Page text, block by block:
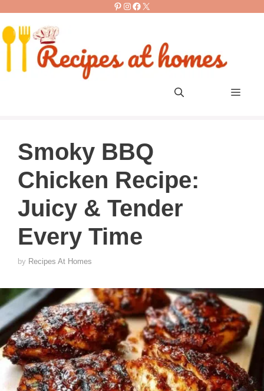
content
Pinterest
Instagram
Facebook
X
Menu
Smoky BBQ
Chicken Recipe:
Juicy & Tender
Every Time
by Recipes At Homes